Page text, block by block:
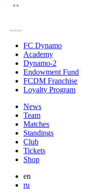
FC Dynamo
Academy
Dynamo-2
Endowment Fund
FCDM Franchise
Loyalty Program
News
Team
Matches
Standings
Club
Tickets
Shop
en
ru